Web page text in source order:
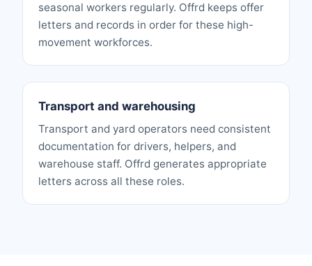
seasonal workers regularly. Offrd keeps offer
letters and records in order for these high-
movement workforces.
Transport and warehousing
Transport and yard operators need consistent
documentation for drivers, helpers, and
warehouse staff. Offrd generates appropriate
letters across all these roles.